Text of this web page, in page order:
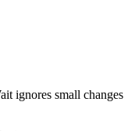
ignores small changes